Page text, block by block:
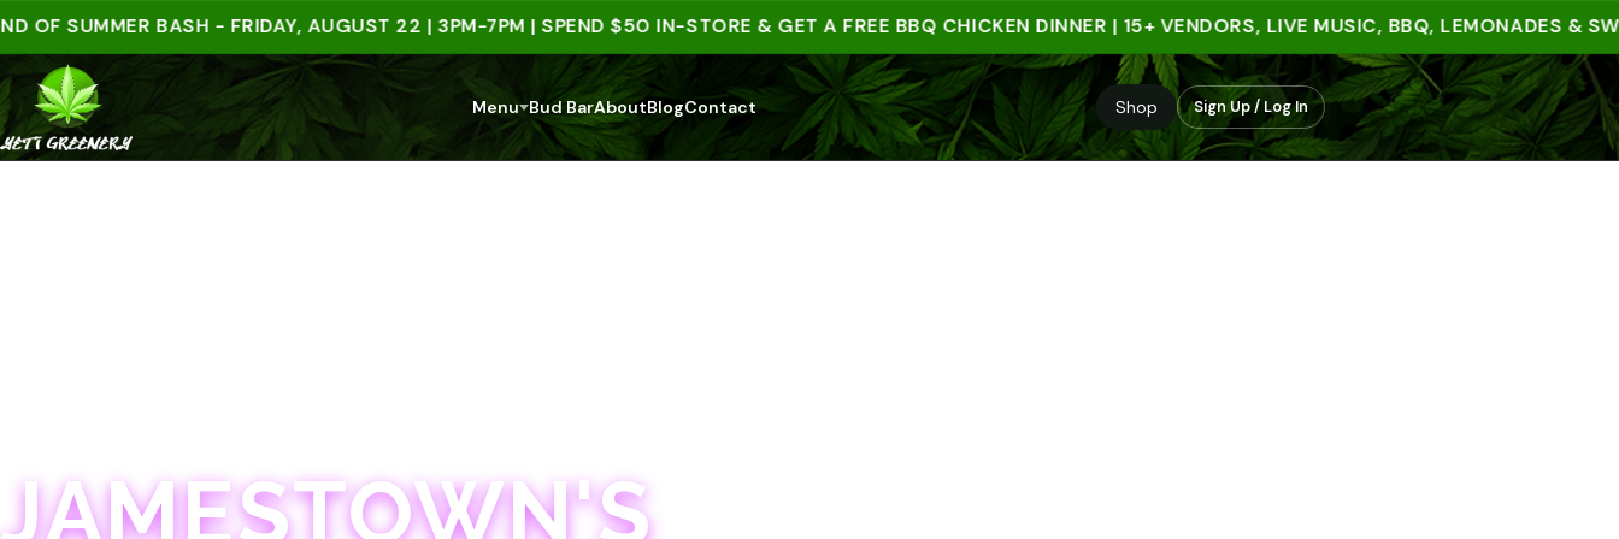
SUMMER BASH - FRIDAY, AUGUST 22 | 3PM-7PM | SPEND $50 IN-STORE & GET A FREE BBQ CHICKEN DINNER | 15+ VENDORS, LIVE MUSIC, BBQ, LEMONADES & SWEET
Menu Bud BarAboutBlogContact Shop Sign Up / Log In
JAMESTOWN'S